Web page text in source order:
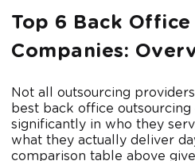
Top 6 Back
Companies:
Not all outsourcing
best back office
significantly in who they
what they actually deliver
comparison table above